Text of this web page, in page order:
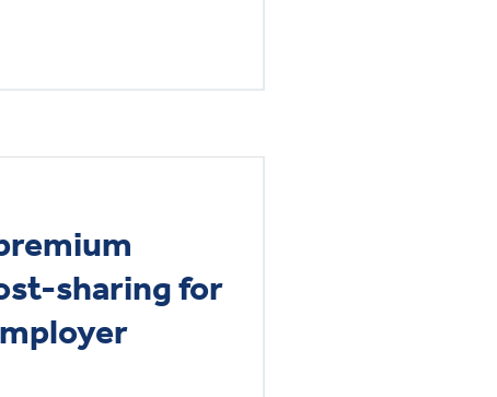
sharing for